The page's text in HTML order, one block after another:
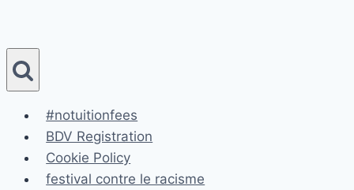
content
#notuitionfees
BDV Registration
Cookie Policy
festival contre le racisme